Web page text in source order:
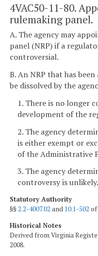
4VAC50-11-80.
rulemaking panel.
A. The agency may
panel (NRP) if a
controversial.
B. An NRP that has
be dissolved by the
1. There is no longer
development of the
2. The agency
is either exempt or
of the Administrative
3. The agency
controversy is unlikely.
Statutory Authority
§§2.2-4007.02 and 10.1-502 of
Historical Notes
Derived from Virginia
2008.